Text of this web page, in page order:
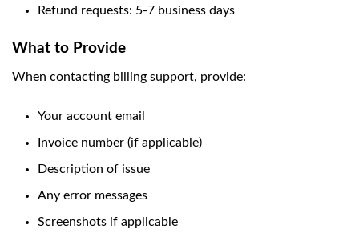
Refund requests: 5-7 business days
What to Provide
When contacting billing support, provide:
Your account email
Invoice number (if applicable)
Description of issue
Any error messages
Screenshots if applicable